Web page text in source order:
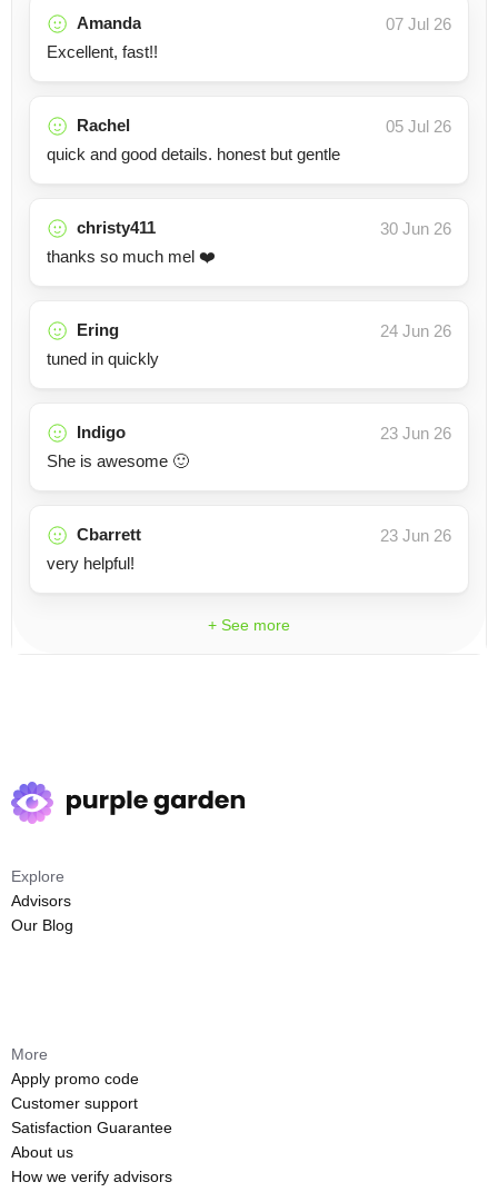
Amanda
07 Jul 26
Excellent, fast!!
Rachel
05 Jul 26
quick and good details. honest but gentle
christy411
30 Jun 26
thanks so much mel ❤️
Ering
24 Jun 26
tuned in quickly
Indigo
23 Jun 26
She is awesome 🙂
Cbarrett
23 Jun 26
very helpful!
+ See more
Explore
Advisors
Our Blog
More
Apply promo code
Customer support
Satisfaction Guarantee
About us
How we verify advisors